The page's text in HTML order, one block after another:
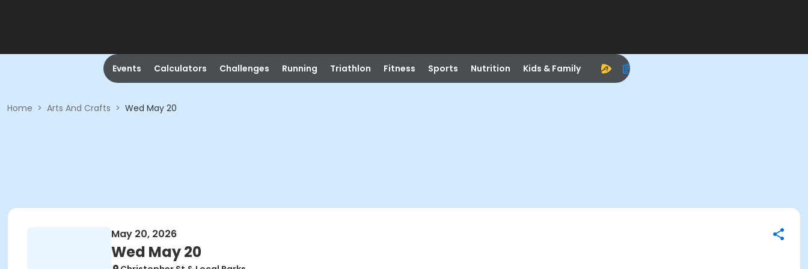
Events Calculators Challenges Running Triathlon Fitness Sports Nutrition Kids & Family
Home > Arts And Crafts > Wed May 20
May 20, 2026
Wed May 20